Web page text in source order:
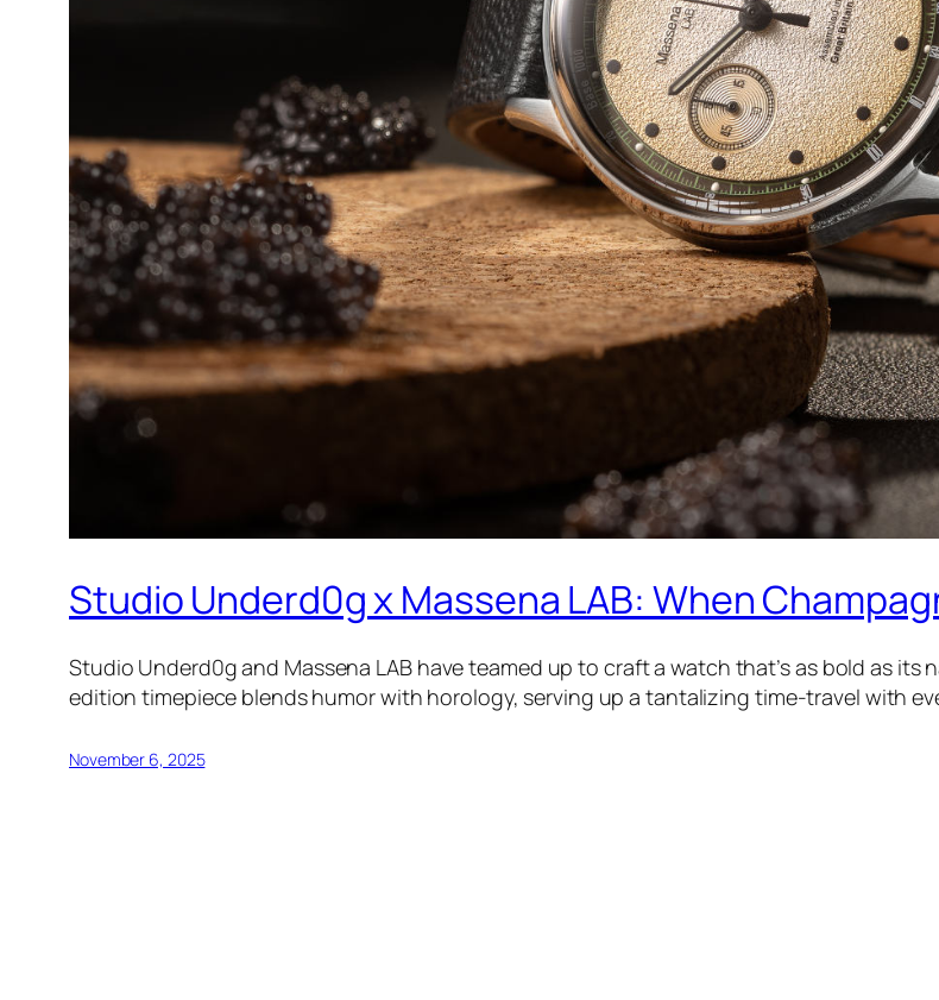
Studio Underd0g x Massena LAB: When
Studio Underd0g and Massena LAB have teamed up to craft a watch that’s as bold as its
edition timepiece blends humor with horology, serving up a tantalizing time-travel with
November 6, 2025